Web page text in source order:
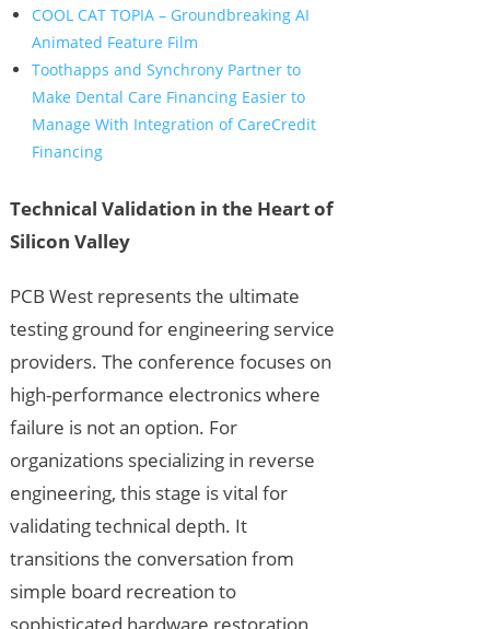
COOL CAT TOPIA – Groundbreaking AI
Animated Feature Film
Toothapps and Synchrony Partner to
Make Dental Care Financing Easier to
Manage With Integration of CareCredit
Financing
Technical Validation in the Heart of
Silicon Valley
PCB West represents the ultimate
testing ground for engineering service
providers. The conference focuses on
high-performance electronics where
failure is not an option. For
organizations specializing in reverse
engineering, this stage is vital for
validating technical depth. It
transitions the conversation from
simple board recreation to